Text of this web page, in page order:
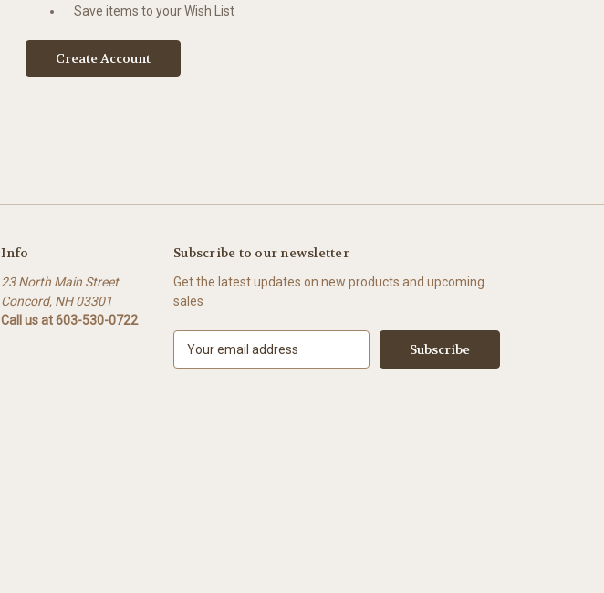
Save items to your Wish List
Create Account
Info
23 North Main Street
Concord, NH 03301
Call us at 603-530-0722
Subscribe to our newsletter
Get the latest updates on new products and upcoming
sales